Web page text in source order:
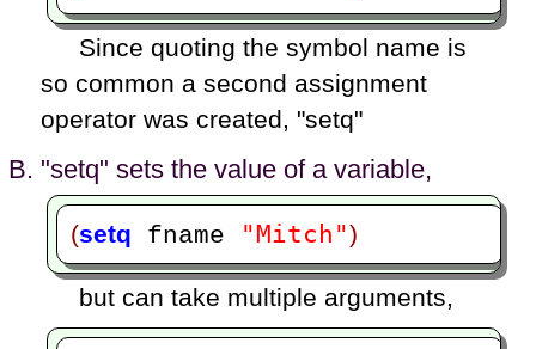
Since quoting the symbol name is
so common a second assignment
operator was created, "setq"
"setq" sets the value of a variable,
(setq fname "Mitch")
but can take multiple arguments,